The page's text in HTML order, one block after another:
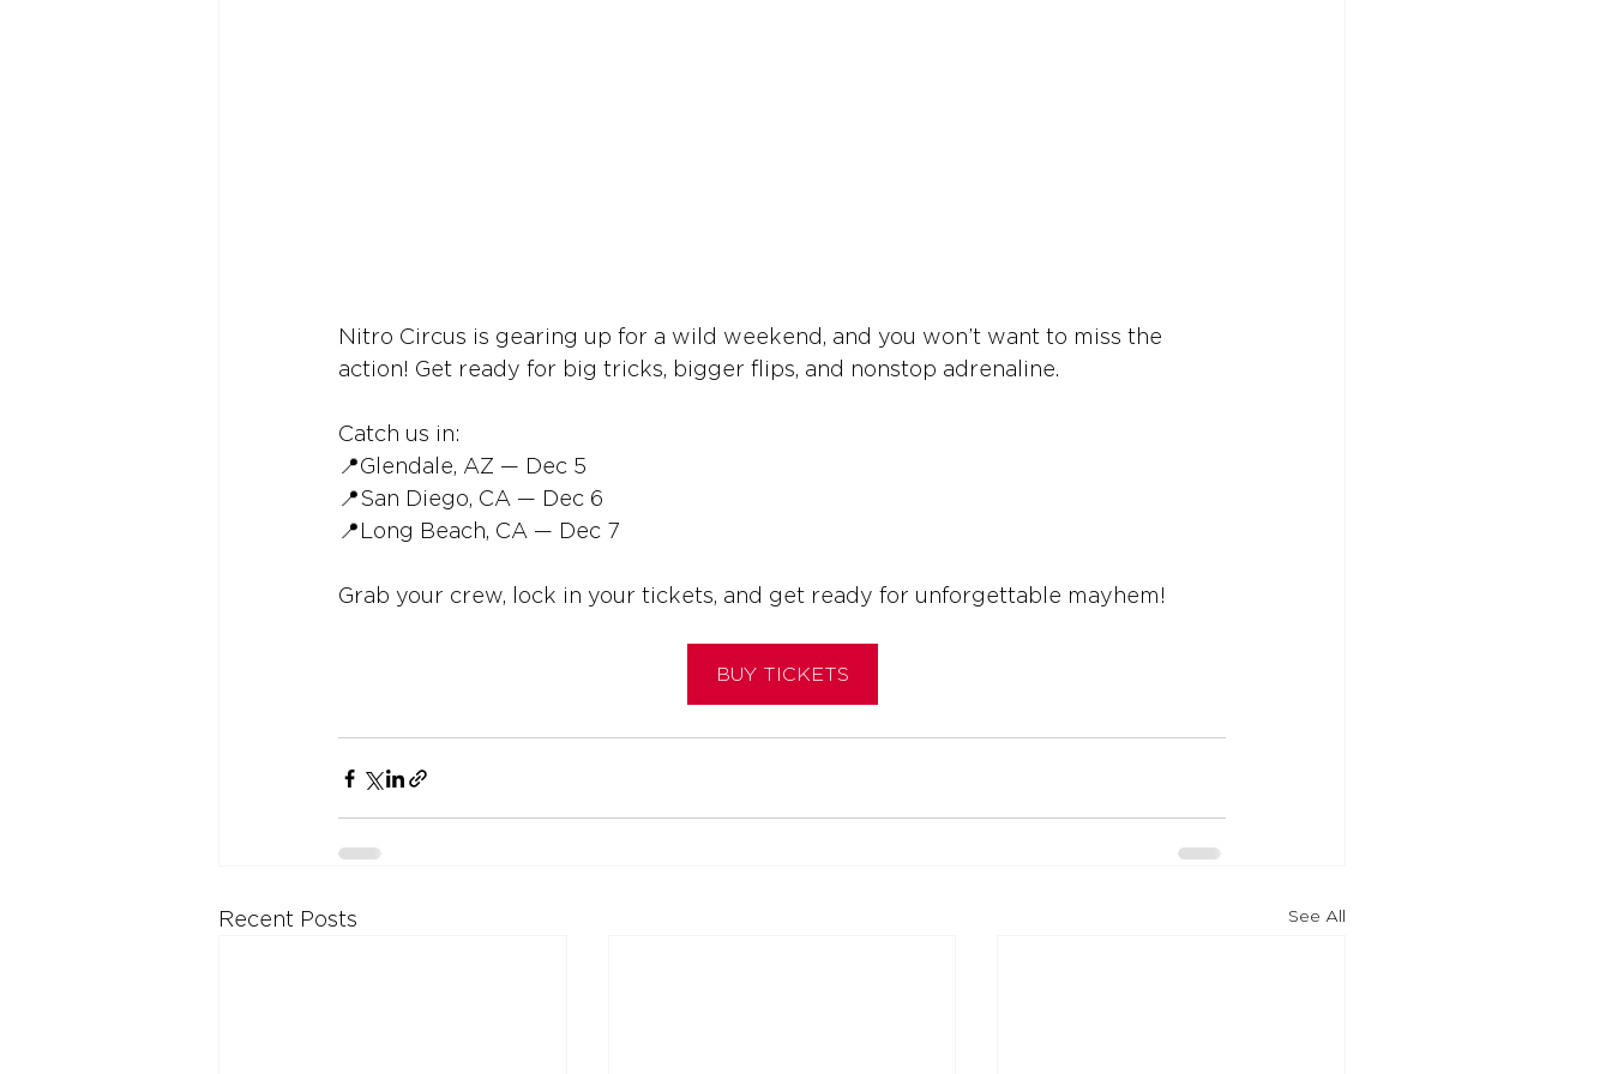
Nitro Circus is gearing up for a wild weekend, and you won’t want to miss the
action! Get ready for big tricks, bigger flips, and nonstop adrenaline.
Catch us in:
📍Glendale, AZ — Dec 5
📍San Diego, CA — Dec 6
📍Long Beach, CA — Dec 7
Grab your crew, lock in your tickets, and get ready for unforgettable mayhem!
BUY TICKETS
Recent Posts See All